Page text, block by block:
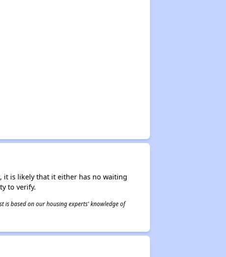
it is likely that it either has no waiting
to verify.
is based on our housing experts' knowledge of